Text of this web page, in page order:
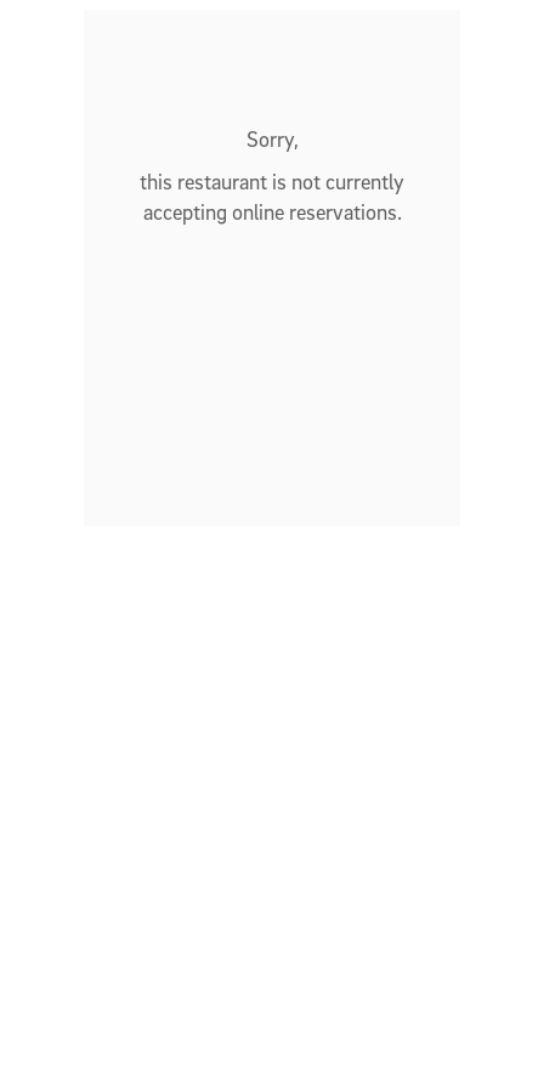
Sorry,
this restaurant is not currently
accepting online reservations.